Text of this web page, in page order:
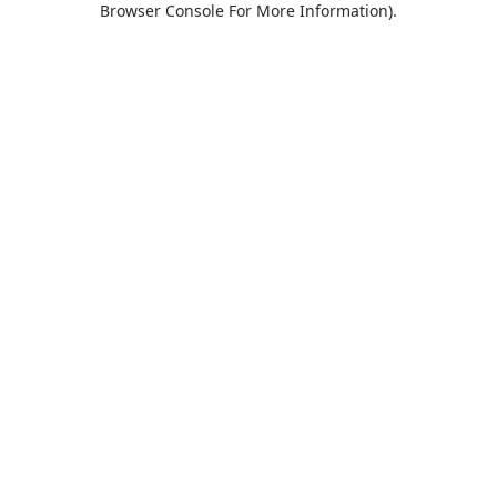
Browser Console For More Information).